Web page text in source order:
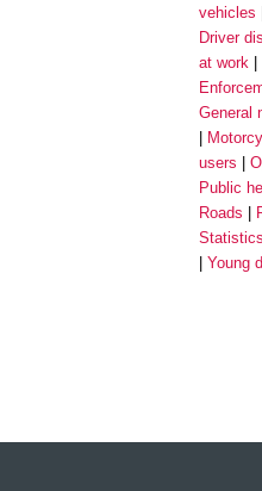
vehicles
Driver
at work
General
users
Public
Roads
Statistics
Young